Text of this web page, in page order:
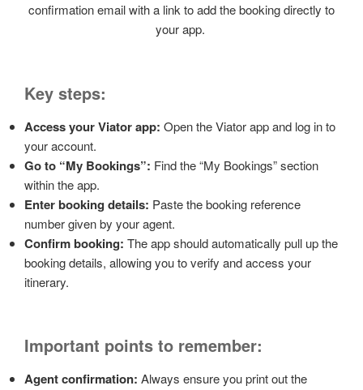
confirmation email with a link to add the booking directly to
your app.
Key steps:
Access your Viator app: Open the Viator app and log in to
your account.
Go to “My Bookings”: Find the “My Bookings” section
within the app.
Enter booking details: Paste the booking reference
number given by your agent.
Confirm booking: The app should automatically pull up the
booking details, allowing you to verify and access your
itinerary.
Important points to remember:
Agent confirmation: Always ensure you print out the